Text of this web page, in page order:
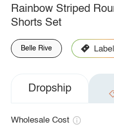
Rainbow Striped
Shorts Set
Belle Rive
Dropship
Wholesale Cost